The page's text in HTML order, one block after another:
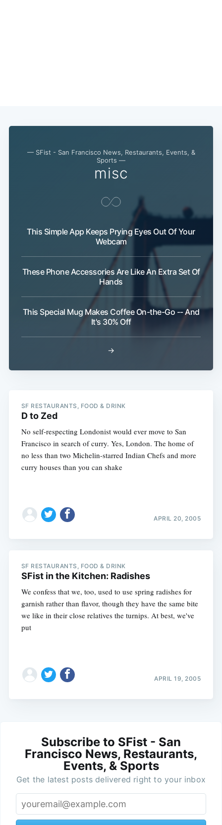
— SFist - San Francisco News, Restaurants, Events, &
Sports —
misc
This Simple App Keeps Prying Eyes Out Of Your
Webcam
These Phone Accessories Are Like An Extra Set Of
Hands
This Special Mug Makes Coffee On-the-Go -- And
It's 30% Off
→
SF RESTAURANTS, FOOD & DRINK
D to Zed
No self-respecting Londonist would ever move to San
Francisco in search of curry. Yes, London. The home of
no less than two Michelin-starred Indian Chefs and more
curry houses than you can shake
APRIL 20, 2005
SF RESTAURANTS, FOOD & DRINK
SFist in the Kitchen: Radishes
We confess that we, too, used to use spring radishes for
garnish rather than flavor, though they have the same bite
we like in their close relatives the turnips. At best, we've
put
APRIL 19, 2005
Subscribe to SFist - San
Francisco News, Restaurants,
Events, & Sports
Get the latest posts delivered right to your inbox